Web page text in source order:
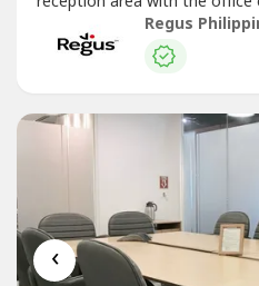
pricing are subject to
driving your business
just for you.Commerce and
Regus
‹